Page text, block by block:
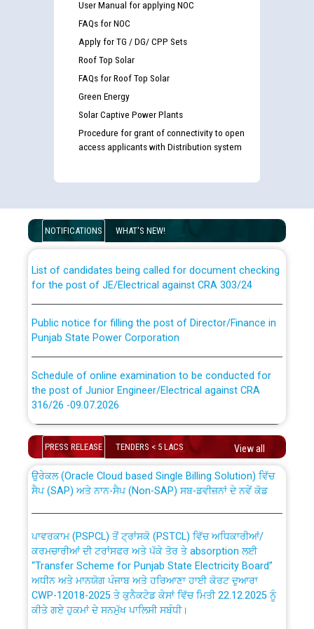
User Manual for applying NOC
FAQs for NOC
Apply for TG / DG/ CPP Sets
Roof Top Solar
FAQs for Roof Top Solar
Green Energy
Solar Captive Power Plants
Procedure for grant of connectivity to open
access applicants with Distribution system
NOTIFICATIONS WHAT'S NEW!
Disability (PWD) applicants who will appear in online
examination against CRA 316/2026 for JE/Electrical
for the post of JE/Electrical against CRA 303/24
Punjab State Power Corporation
the post of Junior Engineer/Electrical against CRA
316/26 -09.07.2026
Schedule of online examination to be conducted for
the post of Junior Engineer/Electrical against CRA
316/26 -09.07.2026
Work of water proofing of roof of 66 kv sub-station
Bahmna under O&M division, PSPCL Patiala
Public Notice regarding Renovation Work to be carried
out by PSPCL
Plinth Area Rates Year 2026-27 For Residential and
PRESS RELEASE TENDERS < 5 LACS View all
CWP-12018 Policy for Transfer and permanent
absorption of officers/officials from PSPCL to PSTCL.
ਉਰੇਕਲ (Oracle Cloud based Single Billing Solution) ਵਿੱਚ
ਸੈਪ (SAP) ਅਤੇ ਨਾਨ-ਸੈਪ (Non-SAP) ਸਬ-ਡਵੀਜ਼ਨਾਂ ਦੇ ਨਵੇਂ ਕੋਡ
ਕਰਮਚਾਰੀਆਂ ਦੀ ਟਰਾਂਸਫਰ ਅਤੇ ਪੱਕੇ ਤੋਰ ਤੇ absorption ਲਈ
“Transfer Scheme for Punjab State Electricity Board”
ਅਧੀਨ ਅਤੇ ਮਾਨਯੋਗ ਪੰਜਾਬ ਅਤੇ ਹਰਿਆਣਾ ਹਾਈ ਕੋਰਟ ਦੁਆਰਾ
CWP-12018-2025 ਤੇ ਕੁਨੈਕਟੇਡ ਕੇਸਾਂ ਵਿੱਚ ਮਿਤੀ 22.12.2025 ਨੂੰ
ਕੀਤੇ ਗਏ ਹੁਕਮਾਂ ਦੇ ਸਨਮੁੱਖ ਪਾਲਿਸੀ ਸਬੰਧੀ।